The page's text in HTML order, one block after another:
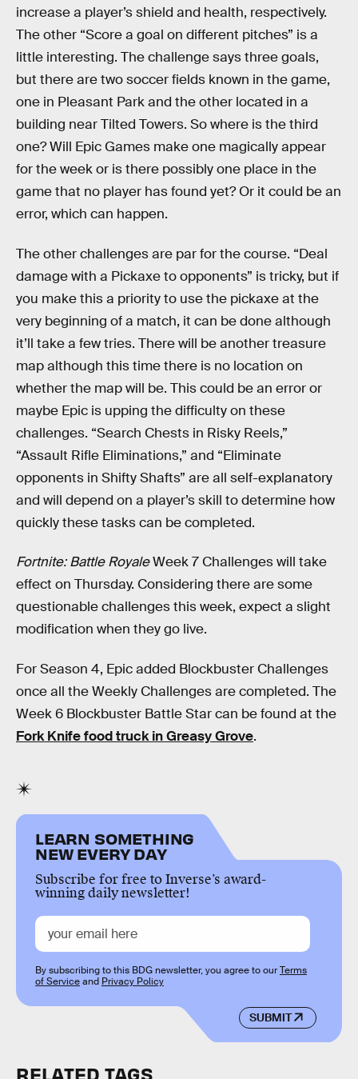
increase a player’s shield and health, respectively.
The other “Score a goal on different pitches” is a
little interesting. The challenge says three goals,
but there are two soccer fields known in the game,
one in Pleasant Park and the other located in a
building near Tilted Towers. So where is the third
one? Will Epic Games make one magically appear
for the week or is there possibly one place in the
game that no player has found yet? Or it could be an
error, which can happen.
The other challenges are par for the course. “Deal
damage with a Pickaxe to opponents” is tricky, but if
you make this a priority to use the pickaxe at the
very beginning of a match, it can be done although
it’ll take a few tries. There will be another treasure
map although this time there is no location on
whether the map will be. This could be an error or
maybe Epic is upping the difficulty on these
challenges. “Search Chests in Risky Reels,”
“Assault Rifle Eliminations,” and “Eliminate
opponents in Shifty Shafts” are all self-explanatory
and will depend on a player’s skill to determine how
quickly these tasks can be completed.
Fortnite: Battle RoyaleWeek 7 Challenges will take
effect on Thursday. Considering there are some
questionable challenges this week, expect a slight
modification when they go live.
For Season 4, Epic added Blockbuster Challenges
once all the Weekly Challenges are completed. The
Week 6 Blockbuster Battle Star can be found at the
Fork Knife food truck in Greasy Grove.
LEARN SOMETHING
NEW EVERY DAY
Subscribe for free to Inverse’s award-
winning daily newsletter!
SUBMIT
By subscribing to this BDG newsletter, you agree to ourTerms
of Serviceand Privacy Policy
RELATED TAGS